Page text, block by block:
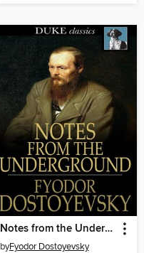
Notes from the Underground
byFyodor Dostoyevsky